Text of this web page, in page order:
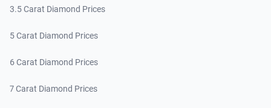
3.5 Carat Diamond Prices
5 Carat Diamond Prices
6 Carat Diamond Prices
7 Carat Diamond Prices